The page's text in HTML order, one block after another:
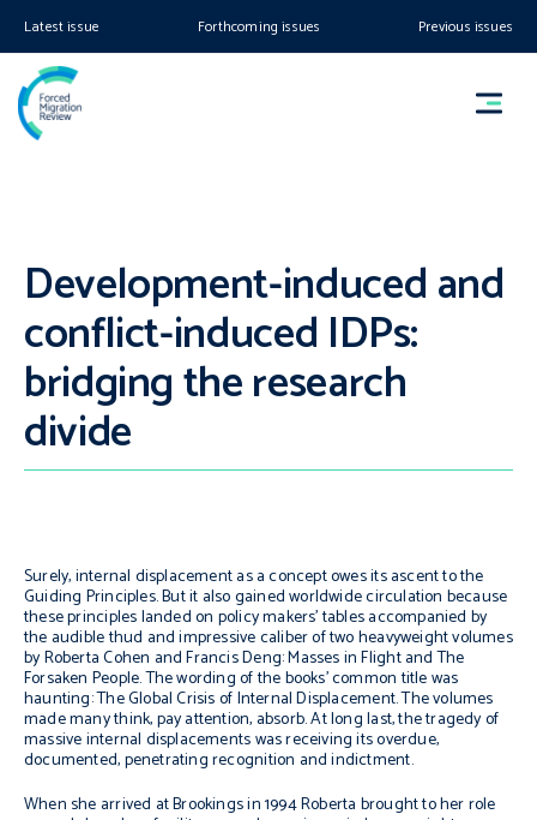
Latest issue Forthcoming issues Previous issues
Development-induced and
conflict-induced IDPs:
bridging the research
divide
Surely, internal displacement as a concept owes its ascent to the
Guiding Principles. But it also gained worldwide circulation because
these principles landed on policy makers’ tables accompanied by
the audible thud and impressive caliber of two heavyweight volumes
by Roberta Cohen and Francis Deng:Masses in FlightandThe
Forsaken People.The wording of the books’ common title was
haunting: The Global Crisis of Internal Displacement. The volumes
made many think, pay attention, absorb. At long last, the tragedy of
massive internal displacements was receiving its overdue,
documented, penetrating recognition and indictment.
When she arrived at Brookings in 1994 Roberta brought to her role